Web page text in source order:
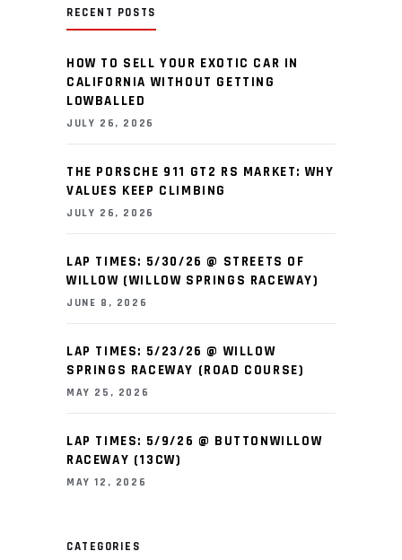
RECENT POSTS
HOW TO SELL YOUR EXOTIC CAR IN
CALIFORNIA WITHOUT GETTING
LOWBALLED
JULY 26, 2026
THE PORSCHE 911 GT2 RS MARKET: WHY
VALUES KEEP CLIMBING
JULY 26, 2026
LAP TIMES: 5/30/26 @ STREETS OF
WILLOW (WILLOW SPRINGS RACEWAY)
JUNE 8, 2026
LAP TIMES: 5/23/26 @ WILLOW
SPRINGS RACEWAY (ROAD COURSE)
MAY 25, 2026
LAP TIMES: 5/9/26 @ BUTTONWILLOW
RACEWAY (13CW)
MAY 12, 2026
CATEGORIES